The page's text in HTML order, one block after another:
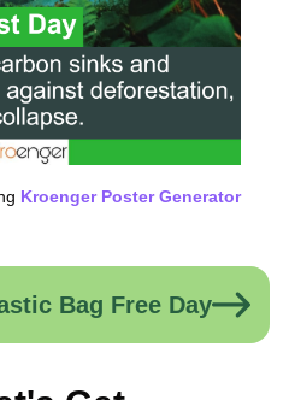
Kroenger Poster Generator
Bag Free Day